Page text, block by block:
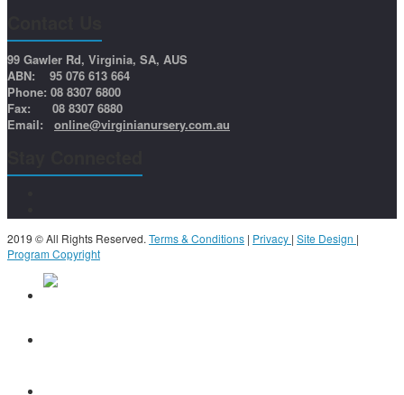
99 Gawler Rd, Virginia, SA, AUS
ABN: 95 076 613 664
Phone: 08 8307 6800
Fax: 08 8307 6880
Email: online@virginianursery.com.au
2019 © All Rights Reserved. Terms & Conditions | Privacy | Site Design |
Program Copyright